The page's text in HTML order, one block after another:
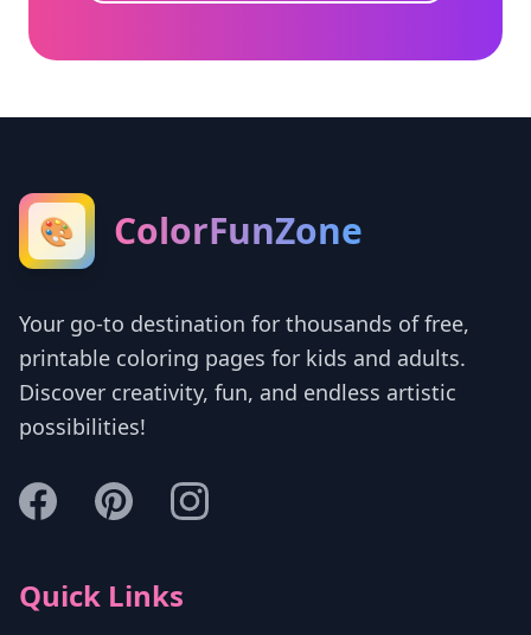
🎨 ColorFunZone
Your go-to destination for thousands of free,
printable coloring pages for kids and adults.
Discover creativity, fun, and endless artistic
possibilities!
Quick Links